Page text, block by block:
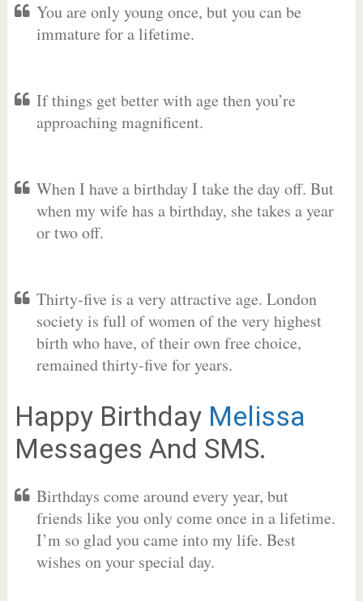
You are only young once, but you can be
immature for a lifetime.
If things get better with age then you’re
approaching magnificent.
When I have a birthday I take the day off. But
when my wife has a birthday, she takes a year
or two off.
Thirty-five is a very attractive age. London
society is full of women of the very highest
birth who have, of their own free choice,
remained thirty-five for years.
Happy Birthday Melissa
Messages And SMS.
Birthdays come around every year, but
friends like you only come once in a lifetime.
I’m so glad you came into my life. Best
wishes on your special day.